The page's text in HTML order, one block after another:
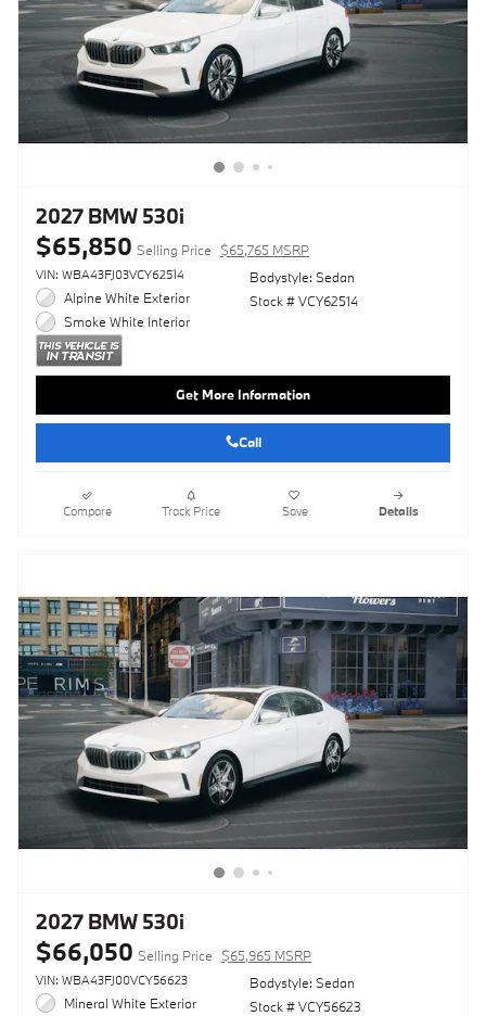
2027 BMW 530i
$65,850 Selling Price $65,765 MSRP
VIN: WBA43FJ03VCY62514
Alpine White Exterior
Smoke White Interior
Bodystyle: Sedan
Stock # VCY62514
Get More Information
Call
Compare Track Price Save Details
2027 BMW 530i
$66,050 Selling Price $65,965 MSRP
VIN: WBA43FJ00VCY56623
Mineral White Exterior
Bodystyle: Sedan
Stock # VCY56623